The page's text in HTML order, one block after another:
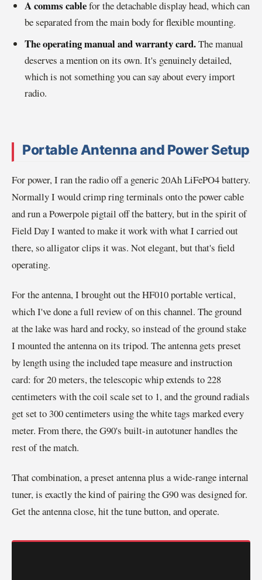
A comms cablefor the detachable display head, which can
be separated from the main body for flexible mounting.
The operating manual and warranty card.The manual
deserves a mention on its own. It's genuinely detailed,
which is not something you can say about every import
radio.
Portable Antenna and Power Setup
For power, I ran the radio off a generic 20Ah LiFePO4 battery.
Normally I would crimp ring terminals onto the power cable
and run a Powerpole pigtail off the battery, but in the spirit of
Field Day I wanted to make it work with what I carried out
there, so alligator clips it was. Not elegant, but that's field
operating.
For the antenna, I brought out the HF010 portable vertical,
which I've done a full review of on this channel. The ground
at the lake was hard and rocky, so instead of the ground stake
I mounted the antenna on its tripod. The antenna gets preset
by length using the included tape measure and instruction
card: for 20 meters, the telescopic whip extends to 228
centimeters with the coil scale set to 1, and the ground radials
get set to 300 centimeters using the white tags marked every
meter. From there, the G90's built-in autotuner handles the
rest of the match.
That combination, a preset antenna plus a wide-range internal
tuner, is exactly the kind of pairing the G90 was designed for.
Get the antenna close, hit the tune button, and operate.